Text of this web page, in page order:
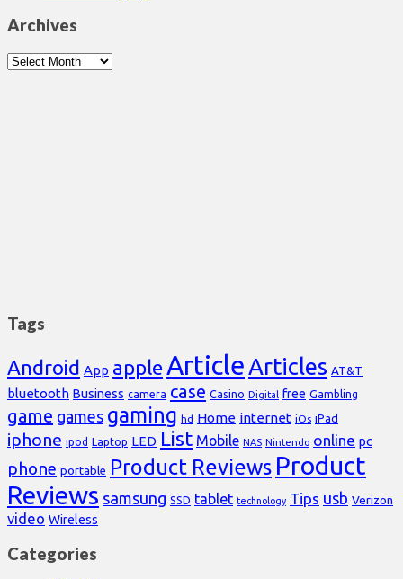
Archives
Archives
Tags
Android App appleArticleArticles AT&T
bluetooth Business camera case Casino Digital free Gambling
game games gaming hd Home internet iOs iPad
iphone ipod Laptop LED List Mobile NAS Nintendo online pc
phone portable Product Reviews Product
Reviews samsung SSD tablet technology Tips usb Verizon
video Wireless
Categories